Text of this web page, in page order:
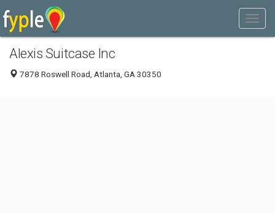
Alexis Suitcase Inc
7878 Roswell Road, Atlanta, GA 30350